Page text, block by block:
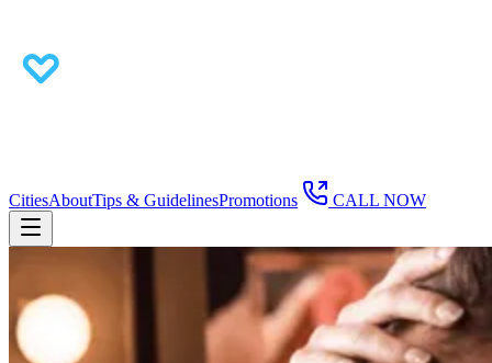
CitiesAboutTips & GuidelinesPromotions CALL NOW